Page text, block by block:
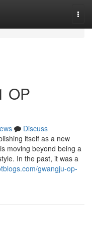
OP
Discuss
itself as a new
moving beyond being a
In the past, it was a
gwangju-op-